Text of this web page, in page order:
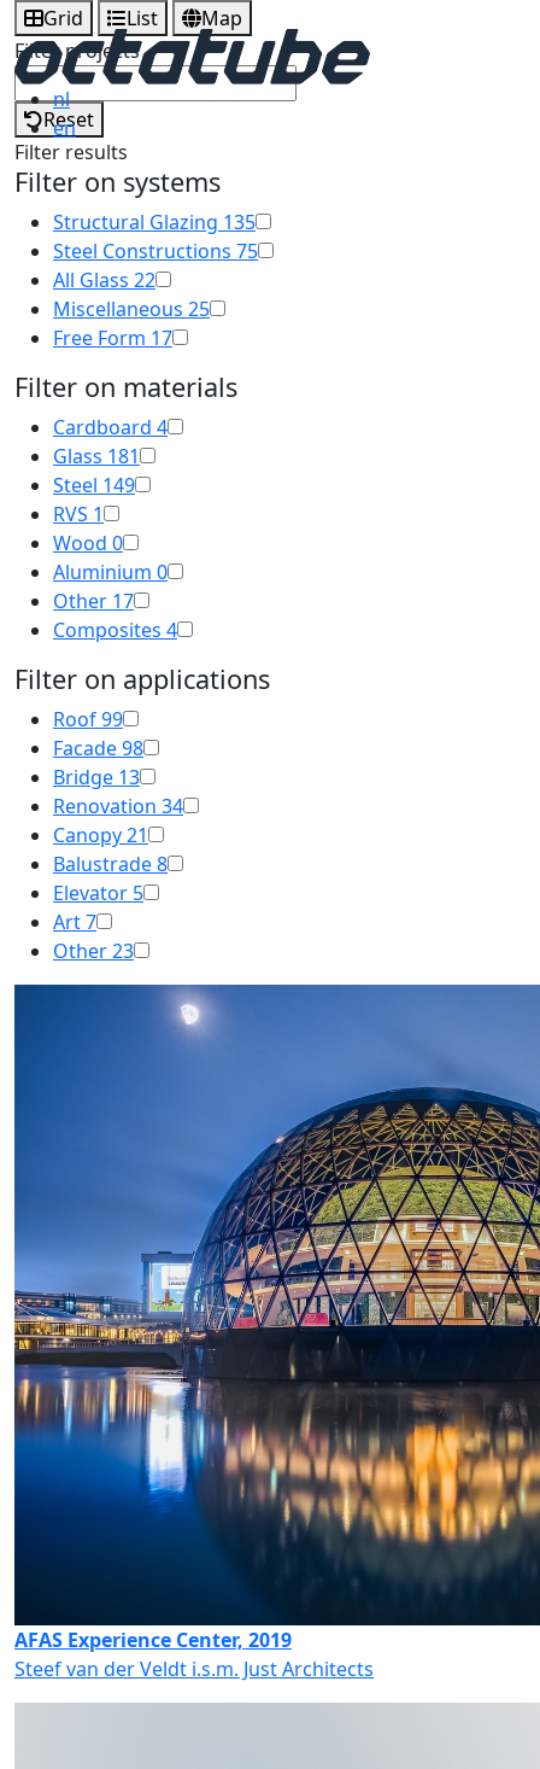
nl
en
Grid List
Map
Filter projects
Reset
Filter results
Filter on systems
Structural Glazing 135
Steel Constructions 75
All Glass 22
Miscellaneous 25
Free Form 17
Filter on materials
Cardboard 4
Glass 181
Steel 149
RVS 1
Wood 0
Aluminium 0
Other 17
Composites 4
Filter on applications
Roof99
Facade98
Bridge 13
Renovation 34
Canopy21
Balustrade8
Elevator 5
Art7
Other23
AFAS Experience Center, 2019
Steef van der Veldt i.s.m. Just Architects